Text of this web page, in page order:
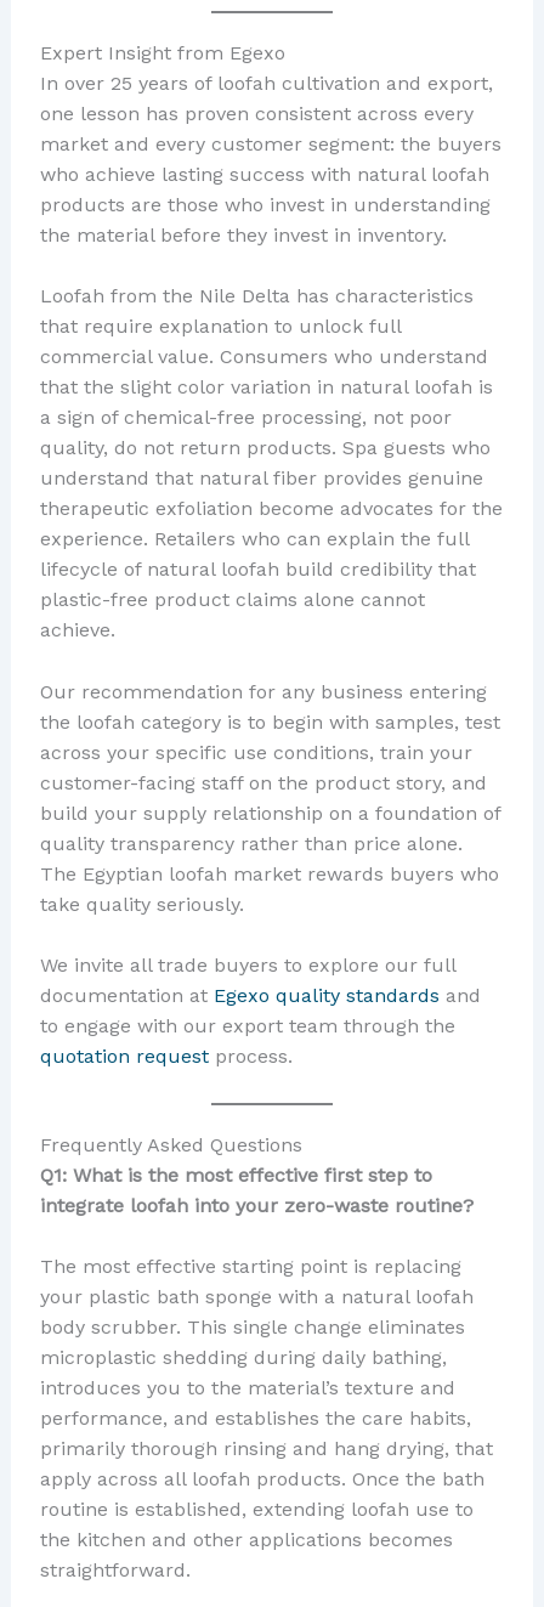
Expert Insight from Egexo
In over 25 years of loofah cultivation and export,
one lesson has proven consistent across every
market and every customer segment: the buyers
who achieve lasting success with natural loofah
products are those who invest in understanding
the material before they invest in inventory.
Loofah from the Nile Delta has characteristics
that require explanation to unlock full
commercial value. Consumers who understand
that the slight color variation in natural loofah is
a sign of chemical-free processing, not poor
quality, do not return products. Spa guests who
understand that natural fiber provides genuine
therapeutic exfoliation become advocates for the
experience. Retailers who can explain the full
lifecycle of natural loofah build credibility that
plastic-free product claims alone cannot
achieve.
Our recommendation for any business entering
the loofah category is to begin with samples, test
across your specific use conditions, train your
customer-facing staff on the product story, and
build your supply relationship on a foundation of
quality transparency rather than price alone.
The Egyptian loofah market rewards buyers who
take quality seriously.
We invite all trade buyers to explore our full
documentation at Egexo quality standards and
to engage with our export team through the
quotation requestprocess.
Frequently Asked Questions
Q1: What is the most effective first step to
integrate loofah into your zero-waste routine?
The most effective starting point is replacing
your plastic bath sponge with a natural loofah
body scrubber. This single change eliminates
microplastic shedding during daily bathing,
introduces you to the material’s texture and
performance, and establishes the care habits,
primarily thorough rinsing and hang drying, that
apply across all loofah products. Once the bath
routine is established, extending loofah use to
the kitchen and other applications becomes
straightforward.